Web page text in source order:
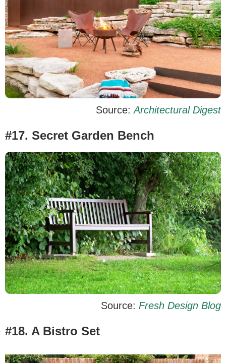
Source:Architectural Digest
#17. Secret Garden Bench
Source: Fresh Design Blog
#18. A Bistro Set